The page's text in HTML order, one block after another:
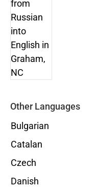
Other Languages
Bulgarian
Catalan
Czech
Danish